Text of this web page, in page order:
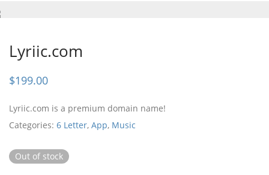
Lyriic.com
$199.00
Lyriic.com is a premium domain name!
Categories: 6 Letter, App, Music
Out of stock